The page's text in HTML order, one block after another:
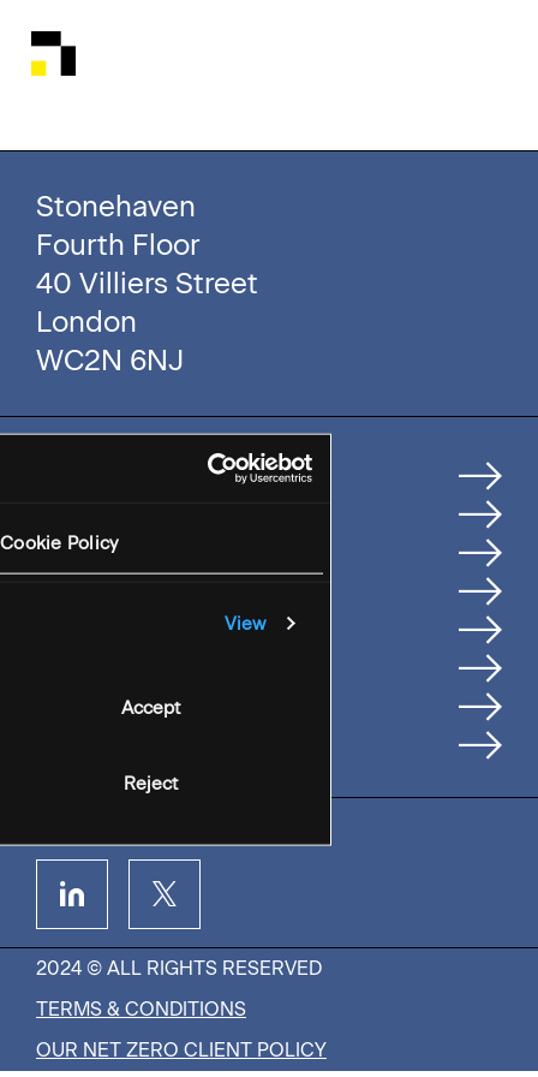
Cookie Policy
View
Accept
Reject
Stonehaven
Fourth Floor
40 Villiers Street
London
WC2N 6NJ
Services
People
2024 © ALL RIGHTS RESERVED
TERMS & CONDITIONS
OUR NET ZERO CLIENT POLICY